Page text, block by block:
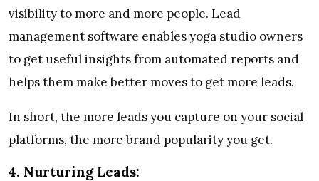
visibility to more and more people. Lead
management software enables yoga studio owners
to get useful insights from automated reports and
helps them make better moves to get more leads.
In short, the more leads you capture on your social
platforms, the more brand popularity you get.
4. Nurturing Leads: